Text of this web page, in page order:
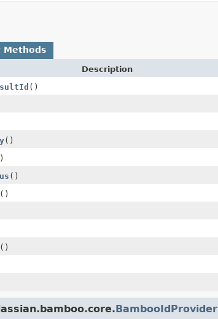
Methods
Description
()
()
()
()
()
BambooIdProvider